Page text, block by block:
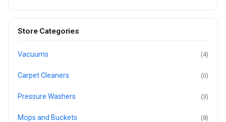
Store Categories
Vacuums (4)
Carpet Cleaners (0)
Pressure Washers (3)
Mops and Buckets (8)